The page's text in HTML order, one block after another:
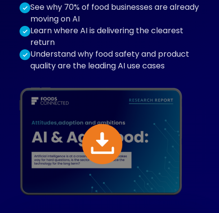
See why 70% of food businesses are already
moving on AI
Learn where AI is delivering the clearest
return
Understand why food safety and product
quality are the leading AI use cases